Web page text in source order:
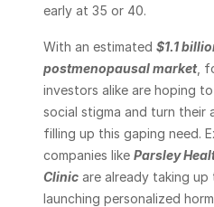
early at 35 or 40.
With an estimated $1.1
postmenopausal market,
investors alike are hoping
social stigma and turn
filling up this gaping need.
companies like Parsley
Clinic are already taking up
launching personalized